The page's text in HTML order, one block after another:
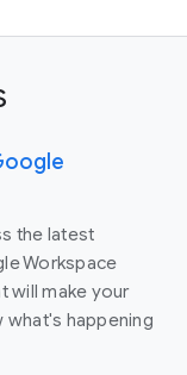
the latest
Workspace
will make your
what's happening